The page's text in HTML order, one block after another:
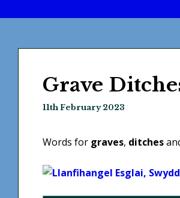
Grave
11th February 2023
Words for graves, ditches